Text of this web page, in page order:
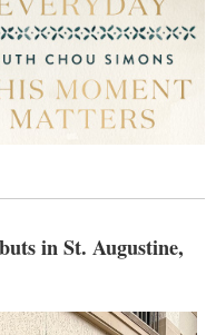
in St. Augustine,